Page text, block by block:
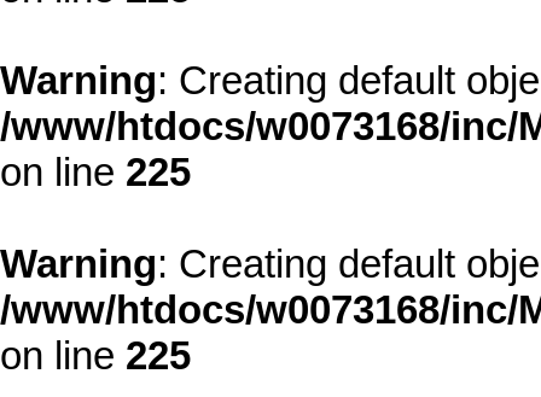
Warning: Creating default
/www/htdocs/w0073168/
on line 225
Warning: Creating default
/www/htdocs/w0073168/
on line 225